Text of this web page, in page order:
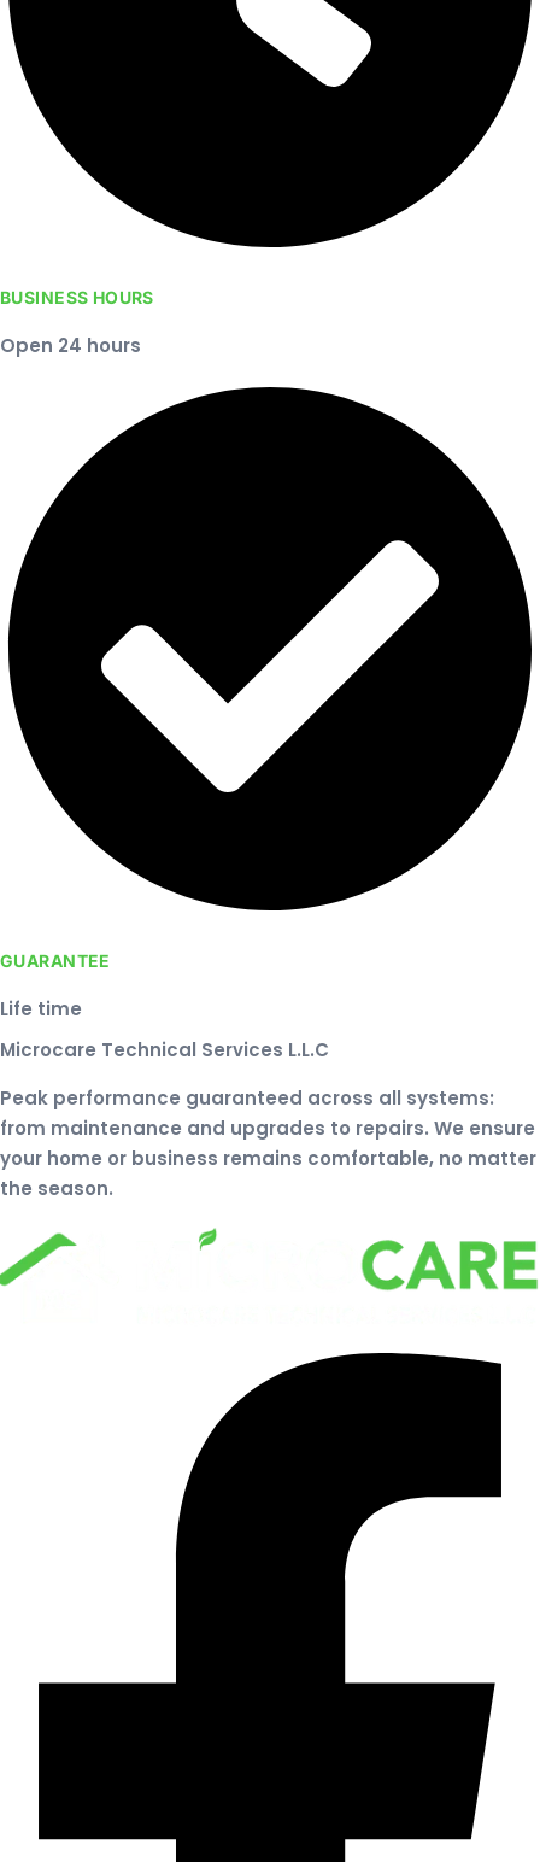
BUSINESS HOURS
Open 24 hours
GUARANTEE
Life time
Microcare Technical Services L.L.C
Peak performance guaranteed across all systems:
from maintenance and upgrades to repairs. We ensure
your home or business remains comfortable, no matter
the season.